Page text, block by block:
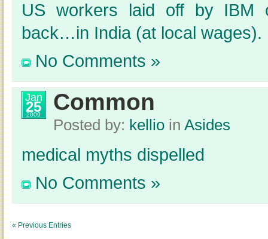
US workers laid off by IBM
back…in India (at local wages).
No Comments »
Jan
25
2009 Common
Posted by: kellioin Asides
medical myths dispelled
No Comments »
« Previous Entries